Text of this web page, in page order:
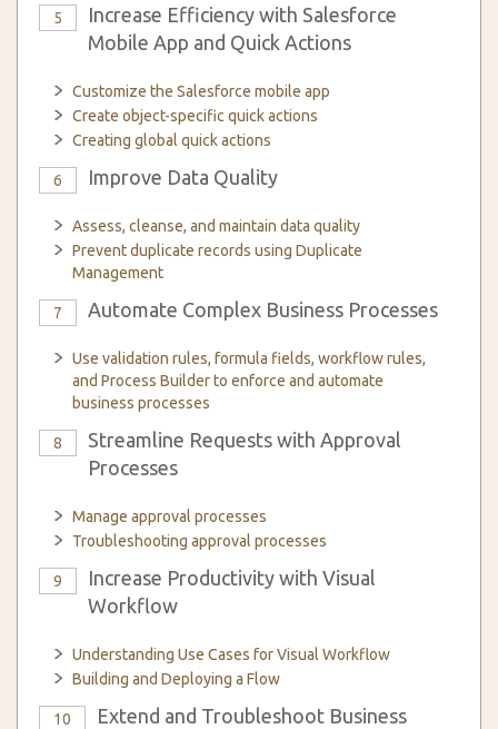
5
Increase Efficiency with Salesforce
Mobile App and Quick Actions
Customize the Salesforce mobile app
Create object-specific quick actions
Creating global quick actions
6 Improve Data Quality
Assess, cleanse, and maintain data quality
Prevent duplicate records using Duplicate
Management
7 Automate Complex Business Processes
Use validation rules, formula fields, workflow rules,
and Process Builder to enforce and automate
business processes
8
Streamline Requests with Approval
Processes
Manage approval processes
Troubleshooting approval processes
9
Increase Productivity with Visual
Workflow
Understanding Use Cases for Visual Workflow
Building and Deploying a Flow
10
Extend and Troubleshoot Business